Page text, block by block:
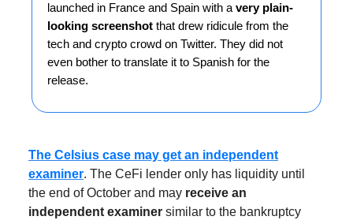
launched in France and Spain with avery plain-
looking screenshot that drew ridicule from the
tech and crypto crowd on Twitter. They did not
even bother to translate it to Spanish for the
release.
The Celsius case may get an independent
examiner. The CeFi lender only has liquidity until
the end of October and may receive an
independent examiner similar to the bankruptcy